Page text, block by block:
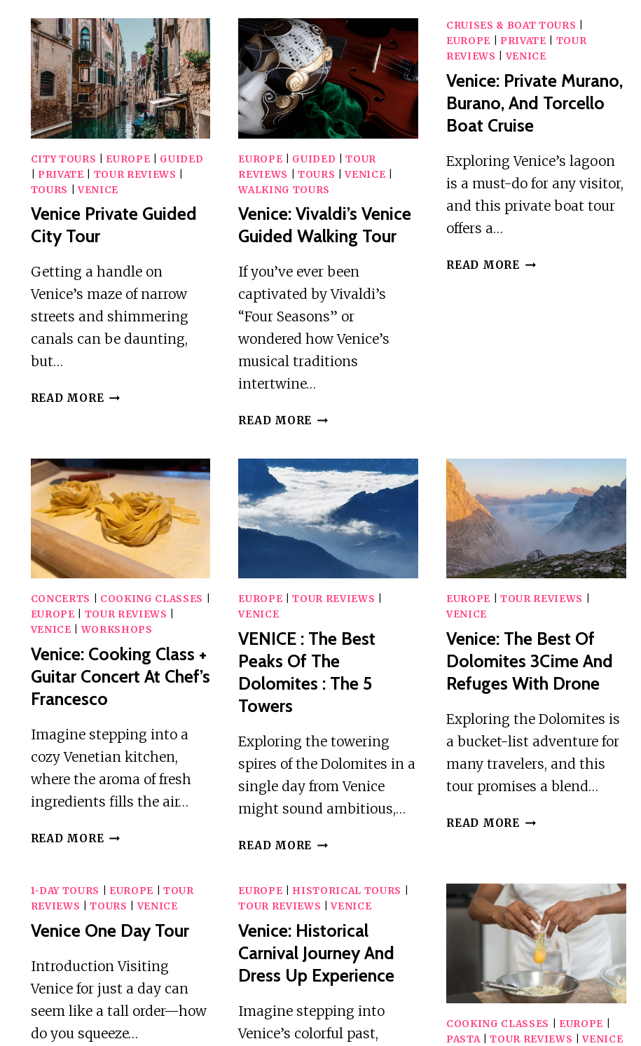
CITY TOURS EUROPE
GUIDED
PRIVATE TOUR REVIEWS
TOURS
|VENICE
Venice Private Guided
City Tour
Getting a handle on
Venice’s maze of narrow
streets and shimmering
canals can be daunting,
but…
READ MORE VENICE
EUROPE GUIDED |TOUR
REVIEWS
TOURS |VENICE
WALKING TOURS
Venice: Vivaldi’s Venice
Guided Walking Tour
If you’ve ever been
captivated by Vivaldi’s
“Four Seasons” or
wondered how Venice’s
musical traditions
intertwine…
READ MORE VENICE:
GUIDED
WALKING
TOUR
CRUISES & BOAT TOURS
EUROPE
PRIVATE
TOUR
REVIEWS
|VENICE
Venice: Private Murano,
Burano, And Torcello
Boat Cruise
Exploring Venice’s lagoon
is a must-do for any visitor,
and this private boat tour
offers a…
READ MORE VENICE:
CONCERTS COOKING CLASSES
EUROPE
TOUR REVIEWS
VENICE |WORKSHOPS
Venice: Cooking Class +
Guitar Concert At Chef’s
Francesco
Imagine stepping into a
cozy Venetian kitchen,
where the aroma of fresh
ingredients fills the air…
READ MORE VENICE:
+
GUITAR
CONCERT
AT
CHEF’S
FRANCESCO
EUROPE |TOUR REVIEWS
VENICE
VENICE : The Best
Peaks Of The
Dolomites : The 5
Towers
Exploring the towering
spires of the Dolomites in a
single day from Venice
might sound ambitious,…
READ MORE VENICE
BEST
PEAKS
OF
THE
DOLOMITES
:
5
TOWERS
EUROPE |TOUR REVIEWS
VENICE
Venice: The Best Of
Dolomites 3Cime And
Refuges With Drone
Exploring the Dolomites is
a bucket-list adventure for
many travelers, and this
tour promises a blend…
READ MORE VENICE:
DOLOMITES
3CIME
AND
REFUGES
WITH
DRONE
1-DAY TOURS EUROPE
TOUR
REVIEWS |TOURS |VENICE
Venice One Day Tour
Introduction Visiting
Venice for just a day can
seem like a tall order—how
do you squeeze…
EUROPE HISTORICAL TOURS
TOUR REVIEWS |VENICE
Venice: Historical
Carnival Journey And
Dress Up Experience
Imagine stepping into
Venice’s colorful past,
COOKING CLASSES EUROPE
PASTA|TOUR REVIEWS |VENICE